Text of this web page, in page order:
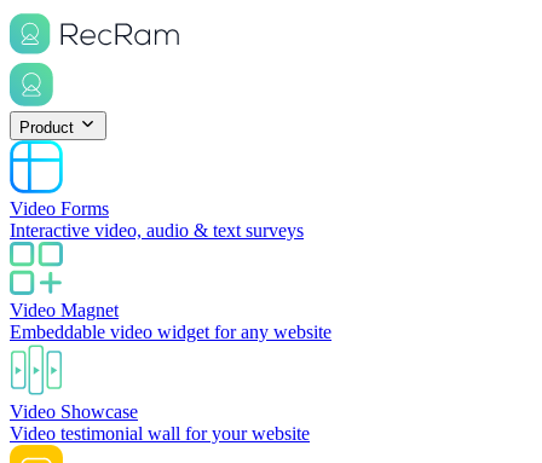
Product
Video Forms
Interactive video, audio & text surveys
Video Magnet
Embeddable video widget for any website
Video Showcase
Video testimonial wall for your website